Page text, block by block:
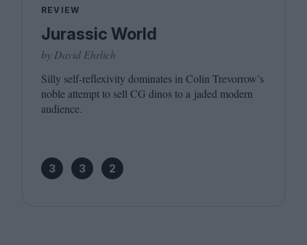
REVIEW
Jurassic World
by David Ehrlich
Silly self-reflexivity dominates in Colin Trevorrow’s
noble attempt to sell CG dinos to a jaded modern
audience.
3 3 2